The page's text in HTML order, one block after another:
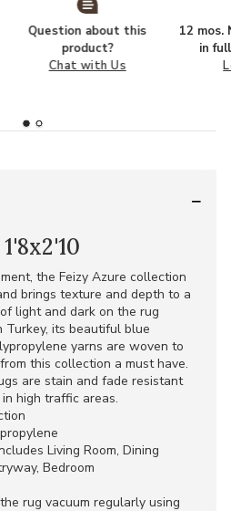
Question about this
product?
Chat with Us
12 mos.
in
the Feizy Azure collection
brings texture and depth to a
light and dark on the rug
Turkey, its beautiful blue
yarns are woven to
this collection a must have.
are stain and fade resistant
high traffic areas.
Living Room, Dining
Bedroom
rug vacuum regularly using